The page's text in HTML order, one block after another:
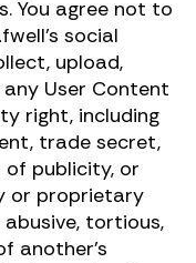
You agree not to
social
upload,
User Content
right, including
trade secret,
publicity, or
or proprietary
abusive, tortious,
another’s